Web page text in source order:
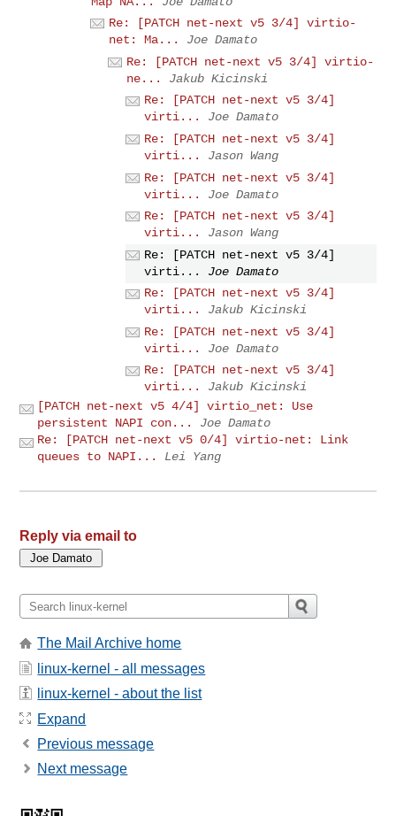
Re: [PATCH net-next v5 3/4] virtio-
net: Ma...
Joe Damato
Re: [PATCH net-next v5 3/4] virtio-
ne...
Jakub Kicinski
Re: [PATCH net-next v5 3/4]
virti...
Joe Damato
Re: [PATCH net-next v5 3/4]
virti...
Jason Wang
Re: [PATCH net-next v5 3/4]
virti...
Joe Damato
Re: [PATCH net-next v5 3/4]
virti...
Jason Wang
Re: [PATCH net-next v5 3/4]
virti...
Joe Damato
Re: [PATCH net-next v5 3/4]
virti...
Jakub Kicinski
Re: [PATCH net-next v5 3/4]
virti...
Joe Damato
Re: [PATCH net-next v5 3/4]
virti...
Jakub Kicinski
[PATCH net-next v5 4/4] virtio_net: Use
persistent NAPI con...
Joe Damato
Re: [PATCH net-next v5 0/4] virtio-net: Link
queues to NAPI...
Lei Yang
Reply via email to
The Mail Archive home
linux-kernel - all messages
linux-kernel - about the list
Expand
Previous message
Next message